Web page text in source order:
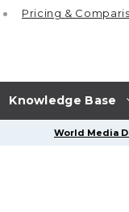
Knowledge Base
Pricing &
World Media